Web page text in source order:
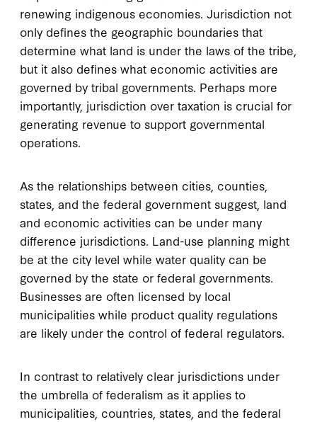
renewing indigenous economies. Jurisdiction not
only defines the geographic boundaries that
determine what land is under the laws of the tribe,
but it also defines what economic activities are
governed by tribal governments. Perhaps more
importantly, jurisdiction over taxation is crucial for
generating revenue to support governmental
operations.
As the relationships between cities, counties,
states, and the federal government suggest, land
and economic activities can be under many
difference jurisdictions. Land-use planning might
be at the city level while water quality can be
governed by the state or federal governments.
Businesses are often licensed by local
municipalities while product quality regulations
are likely under the control of federal regulators.
In contrast to relatively clear jurisdictions under
the umbrella of federalism as it applies to
municipalities, countries, states, and the federal